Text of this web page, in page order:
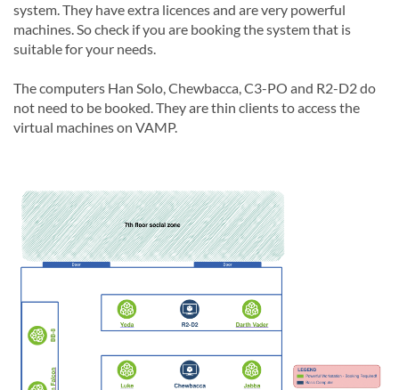
system. They have extra licences and are very powerful
machines. So check if you are booking the system that is
suitable for your needs.
The computers Han Solo, Chewbacca, C3-PO and R2-D2 do
not need to be booked. They are thin clients to access the
virtual machines on VAMP.